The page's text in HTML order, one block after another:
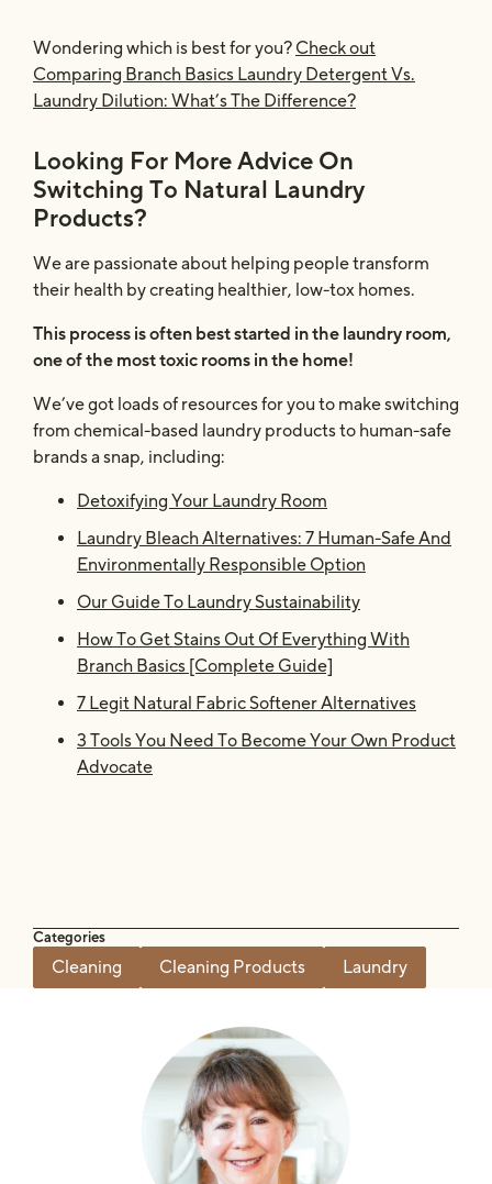
Wondering which is best for you? Check out
Comparing Branch Basics Laundry Detergent Vs.
Laundry Dilution: What’s The Difference?
Looking For More Advice On
Switching To Natural Laundry
Products?
We are passionate about helping people transform
their health by creating healthier, low-tox homes.
This process is often best started in the laundry room,
one of the most toxic rooms in the home!
We’ve got loads of resources for you to make switching
from chemical-based laundry products to human-safe
brands a snap, including:
Detoxifying Your Laundry Room
Laundry Bleach Alternatives: 7 Human-Safe And
Environmentally Responsible Option
Our Guide To Laundry Sustainability
How To Get Stains Out Of Everything With
Branch Basics [Complete Guide]
7 Legit Natural Fabric Softener Alternatives
3 Tools You Need To Become Your Own Product
Advocate
Categories
Cleaning Cleaning Products Laundry